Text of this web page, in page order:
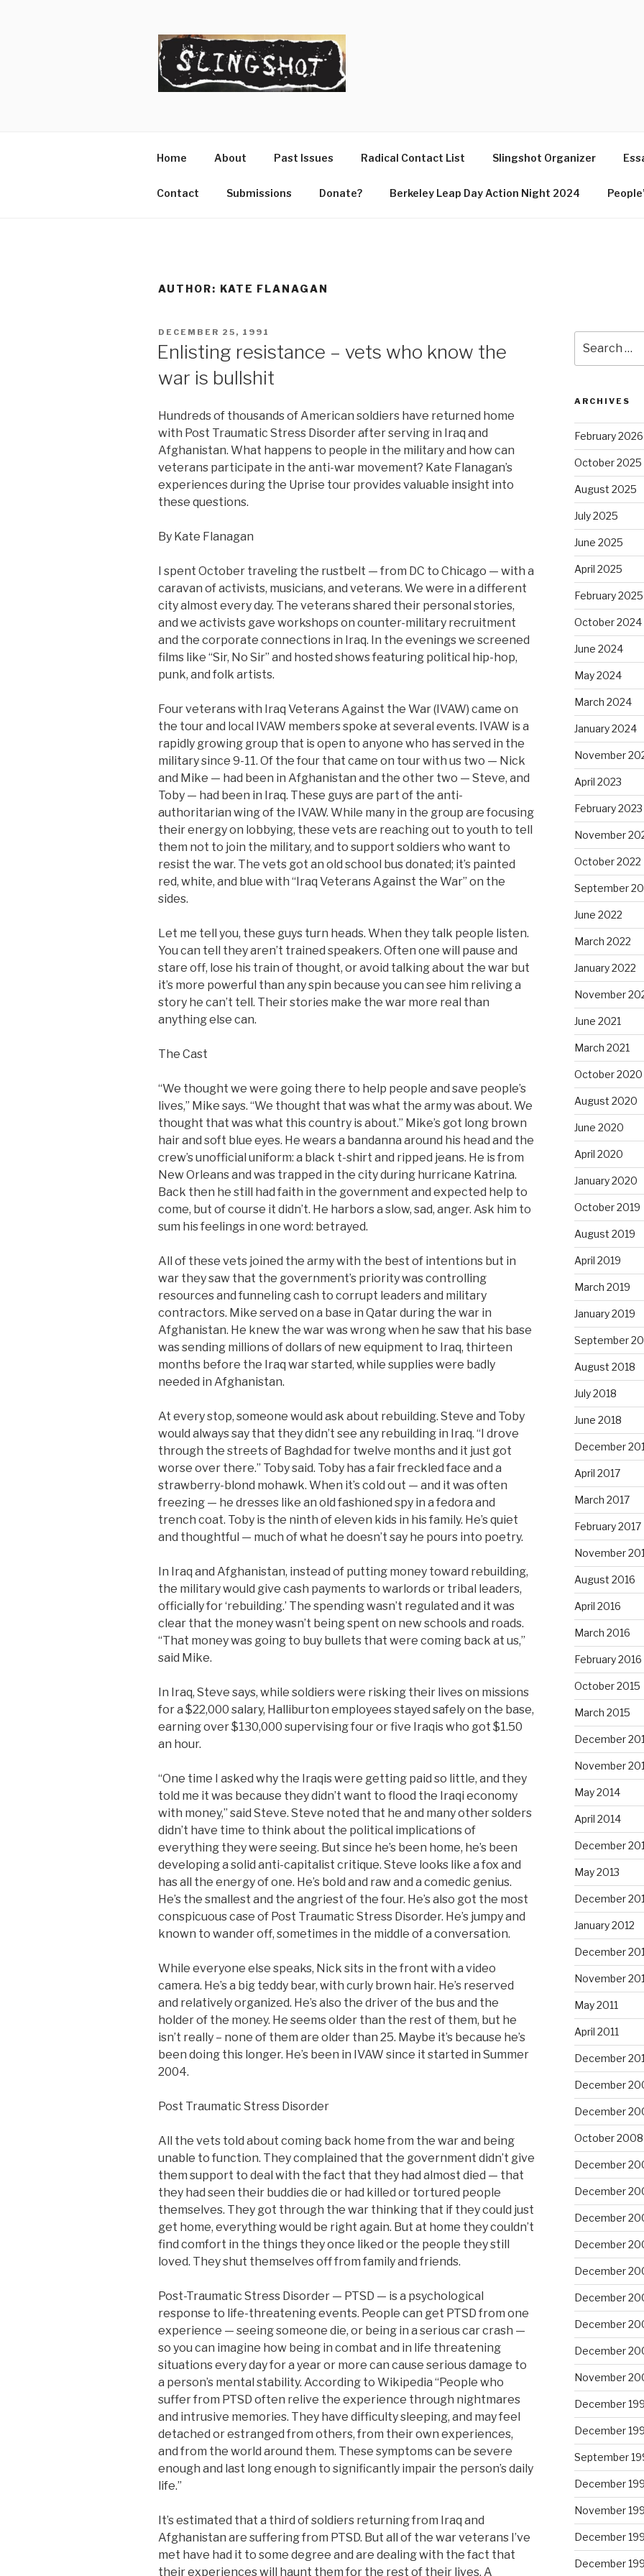
Home About Past Issues Radical Contact List Slingshot Organizer
Contact Submissions Donate? Berkeley Leap Day Action Night 2024
AUTHOR: KATE FLANAGAN
POSTED
DECEMBER 25, 1991
Enlisting resistance – vets who know the
war is bullshit
Hundreds of thousands of American soldiers have returned home
with Post Traumatic Stress Disorder after serving in Iraq and
Afghanistan. What happens to people in the military and how can
veterans participate in the anti-war movement? Kate Flanagan’s
experiences during the Uprise tour provides valuable insight into
these questions.
By Kate Flanagan
I spent October traveling the rustbelt — from DC to Chicago — with a
caravan of activists, musicians, and veterans. We were in a different
city almost every day. The veterans shared their personal stories,
and we activists gave workshops on counter-military recruitment
and the corporate connections in Iraq. In the evenings we screened
films like “Sir, No Sir” and hosted shows featuring political hip-hop,
punk, and folk artists.
Four veterans with Iraq Veterans Against the War (IVAW) came on
the tour and local IVAW members spoke at several events. IVAW is a
rapidly growing group that is open to anyone who has served in the
military since 9-11. Of the four that came on tour with us two — Nick
and Mike — had been in Afghanistan and the other two — Steve, and
Toby — had been in Iraq. These guys are part of the anti-
authoritarian wing of the IVAW. While many in the group are focusing
their energy on lobbying, these vets are reaching out to youth to tell
them not to join the military, and to support soldiers who want to
resist the war. The vets got an old school bus donated; it’s painted
red, white, and blue with “Iraq Veterans Against the War” on the
sides.
Let me tell you, these guys turn heads. When they talk people listen.
You can tell they aren’t trained speakers. Often one will pause and
stare off, lose his train of thought, or avoid talking about the war but
it’s more powerful than any spin because you can see him reliving a
story he can’t tell. Their stories make the war more real than
anything else can.
The Cast
“We thought we were going there to help people and save people’s
lives,” Mike says. “We thought that was what the army was about. We
thought that was what this country is about.” Mike’s got long brown
hair and soft blue eyes. He wears a bandanna around his head and the
crew’s unofficial uniform: a black t-shirt and ripped jeans. He is from
New Orleans and was trapped in the city during hurricane Katrina.
Back then he still had faith in the government and expected help to
come, but of course it didn’t. He harbors a slow, sad, anger. Ask him to
sum his feelings in one word: betrayed.
All of these vets joined the army with the best of intentions but in
war they saw that the government’s priority was controlling
resources and funneling cash to corrupt leaders and military
contractors. Mike served on a base in Qatar during the war in
Afghanistan. He knew the war was wrong when he saw that his base
was sending millions of dollars of new equipment to Iraq, thirteen
months before the Iraq war started, while supplies were badly
needed in Afghanistan.
At every stop, someone would ask about rebuilding. Steve and Toby
would always say that they didn’t see any rebuilding in Iraq. “I drove
through the streets of Baghdad for twelve months and it just got
worse over there.” Toby said. Toby has a fair freckled face and a
strawberry-blond mohawk. When it’s cold out — and it was often
freezing — he dresses like an old fashioned spy in a fedora and
trench coat. Toby is the ninth of eleven kids in his family. He’s quiet
and thoughtful — much of what he doesn’t say he pours into poetry.
In Iraq and Afghanistan, instead of putting money toward rebuilding,
the military would give cash payments to warlords or tribal leaders,
officially for ‘rebuilding.’ The spending wasn’t regulated and it was
clear that the money wasn’t being spent on new schools and roads.
“That money was going to buy bullets that were coming back at us,”
said Mike.
In Iraq, Steve says, while soldiers were risking their lives on missions
for a $22,000 salary, Halliburton employees stayed safely on the base,
earning over $130,000 supervising four or five Iraqis who got $1.50
an hour.
“One time I asked why the Iraqis were getting paid so little, and they
told me it was because they didn’t want to flood the Iraqi economy
with money,” said Steve. Steve noted that he and many other solders
didn’t have time to think about the political implications of
everything they were seeing. But since he’s been home, he’s been
developing a solid anti-capitalist critique. Steve looks like a fox and
has all the energy of one. He’s bold and raw and a comedic genius.
He’s the smallest and the angriest of the four. He’s also got the most
conspicuous case of Post Traumatic Stress Disorder. He’s jumpy and
known to wander off, sometimes in the middle of a conversation.
While everyone else speaks, Nick sits in the front with a video
camera. He’s a big teddy bear, with curly brown hair. He’s reserved
and relatively organized. He’s also the driver of the bus and the
holder of the money. He seems older than the rest of them, but he
isn’t really – none of them are older than 25. Maybe it’s because he’s
been doing this longer. He’s been in IVAW since it started in Summer
2004.
Post Traumatic Stress Disorder
All the vets told about coming back home from the war and being
unable to function. They complained that the government didn’t give
them support to deal with the fact that they had almost died — that
they had seen their buddies die or had killed or tortured people
themselves. They got through the war thinking that if they could just
get home, everything would be right again. But at home they couldn’t
find comfort in the things they once liked or the people they still
loved. They shut themselves off from family and friends.
Post-Traumatic Stress Disorder — PTSD — is a psychological
response to life-threatening events. People can get PTSD from one
experience — seeing someone die, or being in a serious car crash —
so you can imagine how being in combat and in life threatening
situations every day for a year or more can cause serious damage to
a person’s mental stability. According to Wikipedia “People who
suffer from PTSD often relive the experience through nightmares
and intrusive memories. They have difficulty sleeping, and may feel
detached or estranged from others, from their own experiences,
and from the world around them. These symptoms can be severe
enough and last long enough to significantly impair the person’s daily
life.”
It’s estimated that a third of soldiers returning from Iraq and
Afghanistan are suffering from PTSD. But all of the war veterans I’ve
met have had it to some degree and are dealing with the fact that
their experiences will haunt them for the rest of their lives. A
for:
ARCHIVES
February 2026
October 2025
August 2025
July 2025
June 2025
April 2025
February 2025
October 2024
June 2024
May 2024
March 2024
January 2024
November
April 2023
February 2023
November
October 2022
September
June 2022
March 2022
January 2022
November
June 2021
March 2021
October 2020
August 2020
June 2020
April 2020
January 2020
October 2019
August 2019
April 2019
March 2019
January 2019
September
August 2018
July 2018
June 2018
December
April 2017
March 2017
February 2017
November
August 2016
April 2016
March 2016
February 2016
October 2015
March 2015
December
November
May 2014
April 2014
December
May 2013
December
January 2012
December
November
May 2011
April 2011
December
December
December
October 2008
December
December
December
December
December
December
December
December
November
December
December
September
December
November
December
December